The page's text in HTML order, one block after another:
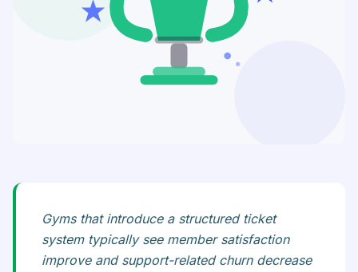
Gyms that introduce a structured ticket
system typically see member satisfaction
improve and support-related churn decrease